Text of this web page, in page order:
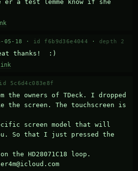
a test lemme know if she
05-18 · id f6b9d36e4044 · depth 2
thanks!  :)
id 5c6d4c083e8f
the owners of TDeck. I dropped
the screen. The touchscreen is
screen model that will
So that I just pressed the
the HD28071C18 loop.